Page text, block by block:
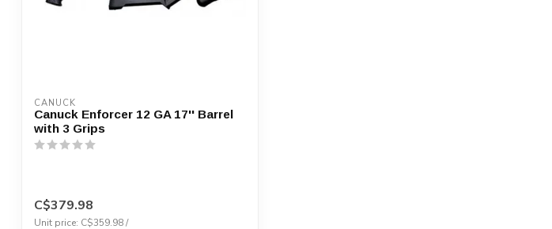
CANUCK
Canuck Enforcer 12 GA 17'' Barrel
with 3 Grips
C$379.98
Unit price: C$359.98 /